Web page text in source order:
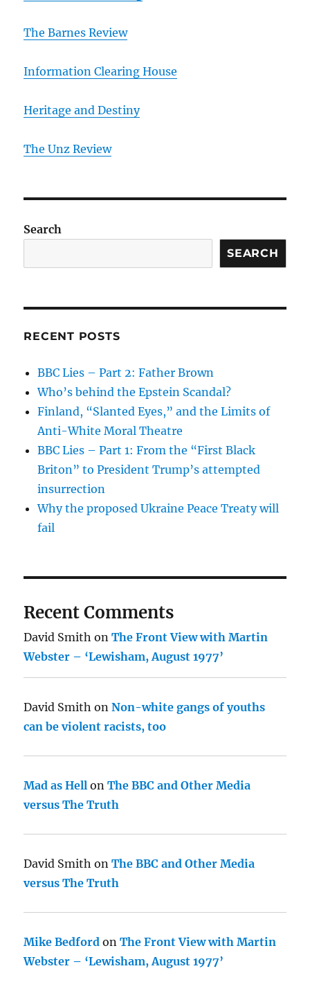
The Barnes Review
Information Clearing House
Heritage and Destiny
The Unz Review
Search
SEARCH
RECENT POSTS
BBC Lies – Part 2: Father Brown
Who’s behind the Epstein Scandal?
Finland, “Slanted Eyes,” and the Limits of
Anti-White Moral Theatre
BBC Lies – Part 1: From the “First Black
Briton” to President Trump’s attempted
insurrection
Why the proposed Ukraine Peace Treaty will
fail
Recent Comments
David Smith onThe Front View with Martin
Webster – ‘Lewisham, August 1977’
David Smith onNon-white gangs of youths
can be violent racists, too
Mad as Hell onThe BBC and Other Media
versus The Truth
David Smith onThe BBC and Other Media
versus The Truth
Mike Bedford onThe Front View with Martin
Webster – ‘Lewisham, August 1977’